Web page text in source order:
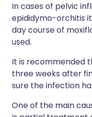
In cases of pelvic
epididymo-orchitis
day course of
used.
It is recommended
three weeks after
sure the infection
One of the main